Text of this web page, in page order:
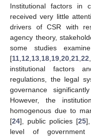
Institutional factors in
received very little
drivers of CSR with
agency theory,
some studies
[11 12 13 18 19 20 21 22
institutional factors
regulations, the legal
governance
However, the
homogenous due to
[24], public policies [25],
level of government